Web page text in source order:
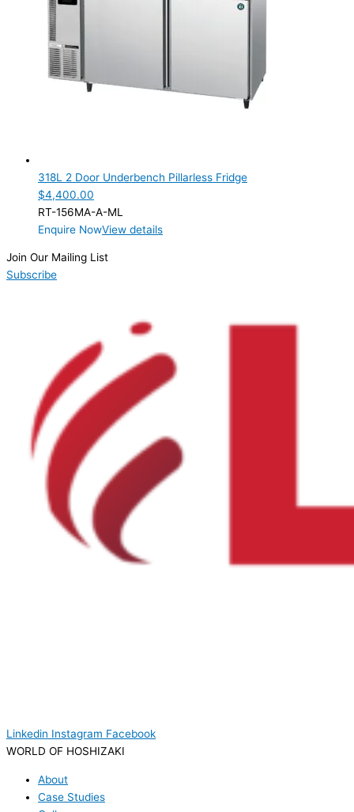
318L 2 Door Underbench Pillarless Fridge
$4,400.00
RT-156MA-A-ML
Enquire NowView details
Join Our Mailing List
Subscribe
Linkedin Instagram Facebook
WORLD OF HOSHIZAKI
About
Case Studies